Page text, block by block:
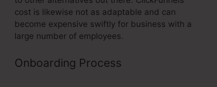
cost is likewise not as adaptable and can
become expensive swiftly for business with a
large number of employees.
Onboarding Process